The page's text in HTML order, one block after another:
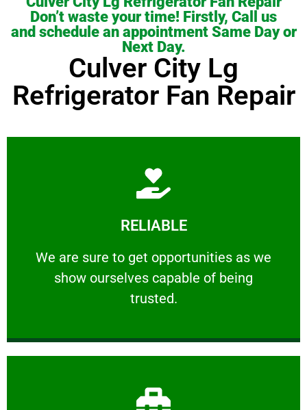
Don’t waste your time! Firstly, Call us
and schedule an appointment Same Day or
Next Day.
Culver City Lg
Refrigerator Fan Repair
RELIABLE
We are sure to get opportunities as we
show ourselves capable of being
trusted.
RELIABLE
We are sure to get opportunities as we show
Learn More